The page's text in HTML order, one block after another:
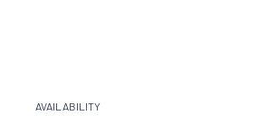
AVAILABILITY